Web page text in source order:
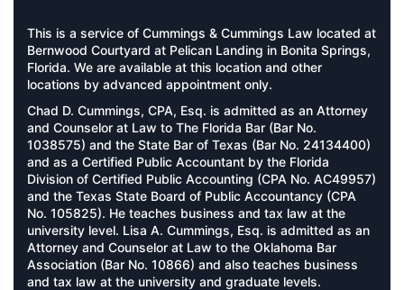
This is a service of Cummings & Cummings Law located at
Bernwood Courtyard at Pelican Landing in Bonita Springs,
Florida. We are available at this location and other
locations by advanced appointment only.
Chad D. Cummings, CPA, Esq. is admitted as an Attorney
and Counselor at Law to The Florida Bar (Bar No.
1038575) and the State Bar of Texas (Bar No. 24134400)
and as a Certified Public Accountant by the Florida
Division of Certified Public Accounting (CPA No. AC49957)
and the Texas State Board of Public Accountancy (CPA
No. 105825). He teaches business and tax law at the
university level. Lisa A. Cummings, Esq. is admitted as an
Attorney and Counselor at Law to the Oklahoma Bar
Association (Bar No. 10866) and also teaches business
and tax law at the university and graduate levels.